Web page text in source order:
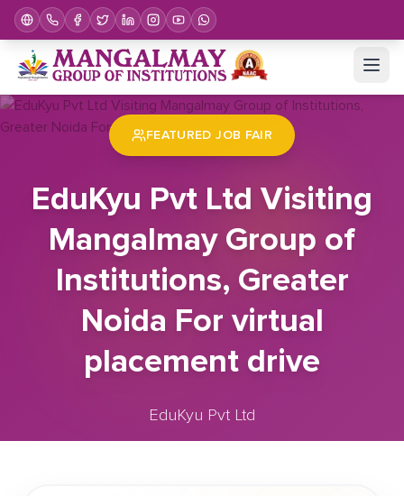
Home Job Fair
FEATURED JOB FAIR
EduKyu Pvt Ltd Visiting
Mangalmay Group of
Institutions, Greater
Noida For virtual
placement drive
EduKyu Pvt Ltd